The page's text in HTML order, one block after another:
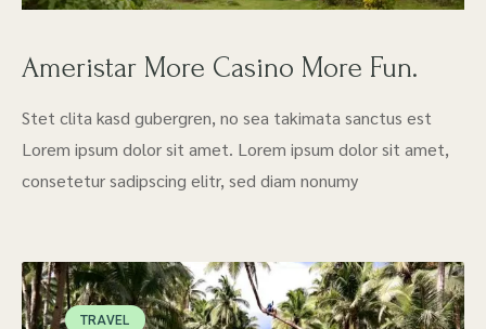
Ameristar More Casino More Fun.
Stet clita kasd gubergren, no sea takimata sanctus est
Lorem ipsum dolor sit amet. Lorem ipsum dolor sit amet,
consetetur sadipscing elitr, sed diam nonumy
TRAVEL